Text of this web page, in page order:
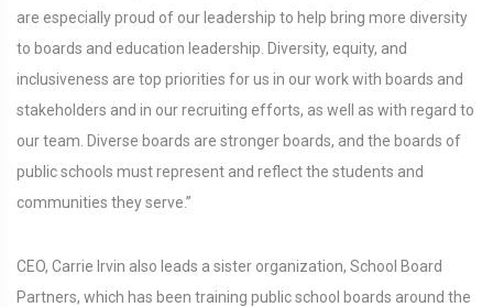
are especially proud of our leadership to help bring more diversity
to boards and education leadership. Diversity, equity, and
inclusiveness are top priorities for us in our work with boards and
stakeholders and in our recruiting efforts, as well as with regard to
our team. Diverse boards are stronger boards, and the boards of
public schools must represent and reflect the students and
communities they serve.”
CEO, Carrie Irvin also leads a sister organization, School Board
Partners, which has been training public school boards around the